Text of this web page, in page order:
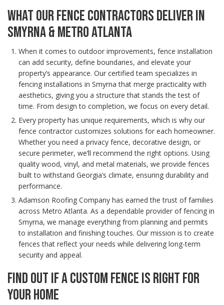
WHAT OUR FENCE CONTRACTORS DELIVER IN
SMYRNA & METRO ATLANTA
When it comes to outdoor improvements, fence installation
can add security, define boundaries, and elevate your
property’s appearance. Our certified team specializes in
fencing installations in Smyrna that merge practicality with
aesthetics, giving you a structure that stands the test of
time. From design to completion, we focus on every detail.
Every property has unique requirements, which is why our
fence contractor customizes solutions for each homeowner.
Whether you need a privacy fence, decorative design, or
secure perimeter, we’ll recommend the right options. Using
quality wood, vinyl, and metal materials, we provide fences
built to withstand Georgia’s climate, ensuring durability and
performance.
Adamson Roofing Company has earned the trust of families
across Metro Atlanta. As a dependable provider of fencing in
Smyrna, we manage everything from planning and permits
to installation and finishing touches. Our mission is to create
fences that reflect your needs while delivering long-term
security and appeal.
FIND OUT IF A CUSTOM FENCE IS RIGHT FOR
YOUR HOME